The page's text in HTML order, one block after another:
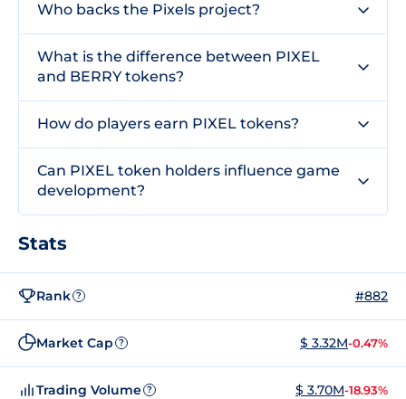
Who backs the Pixels project?
What is the difference between PIXEL
and BERRY tokens?
How do players earn PIXEL tokens?
Can PIXEL token holders influence game
development?
Stats
Rank ? #882
Market Cap ? $ 3.32M-0.47%
Trading Volume ? $ 3.70M-18.93%